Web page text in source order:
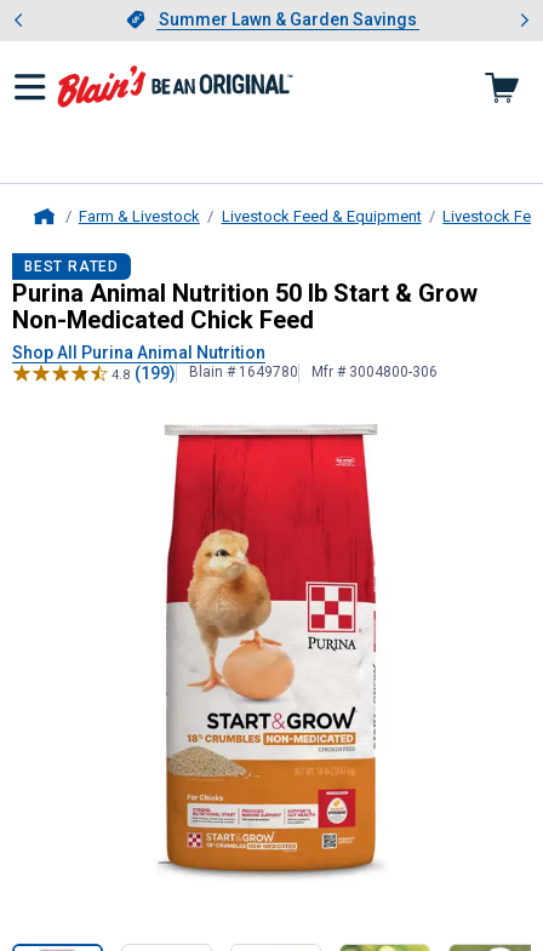
Slide 1 of 4.Summer Lawn & Garden Savings
Summer Lawn & Garden Savings
Showing slide 1 of 4: Summer
Farm & Livestock Livestock Feed & Equipment Livestock
Purina Animal Nutrition 50 lb Start
BEST RATED
Purina Animal Nutrition 50 lb Start & Grow
Non-Medicated Chick Feed
Shop All Purina Animal Nutrition
4.8 (199) Blain # 1649780 Mfr # 3004800-306